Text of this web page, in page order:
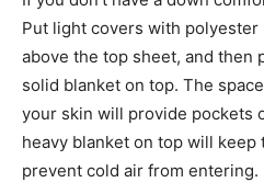
Put light covers with
above the top sheet, and then
solid blanket on top. The
your skin will provide pockets
heavy blanket on top will
prevent cold air from entering.